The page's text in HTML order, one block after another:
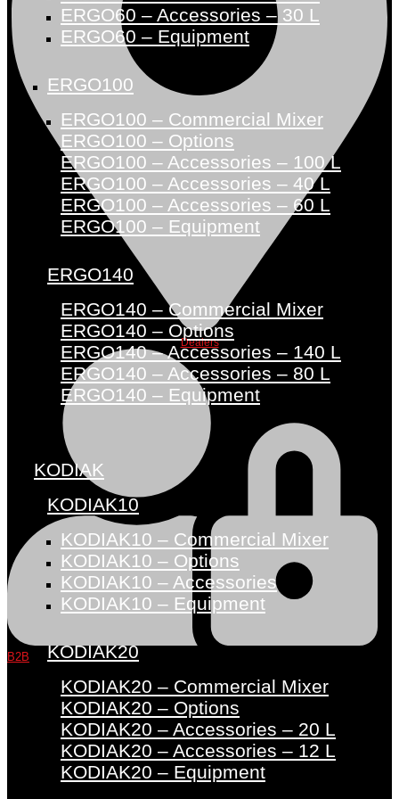
Dealers
B2B
ERGO60 – Accessories – 30 L
ERGO60 – Equipment
ERGO100
ERGO100 – Commercial Mixer
ERGO100 – Options
ERGO100 – Accessories – 100 L
ERGO100 – Accessories – 40 L
ERGO100 – Accessories – 60 L
ERGO100 – Equipment
ERGO140
ERGO140 – Commercial Mixer
ERGO140 – Options
ERGO140 – Accessories – 140 L
ERGO140 – Accessories – 80 L
ERGO140 – Equipment
KODIAK
KODIAK10
KODIAK10 – Commercial Mixer
KODIAK10 – Options
KODIAK10 – Accessories
KODIAK10 – Equipment
KODIAK20
KODIAK20 – Commercial Mixer
KODIAK20 – Options
KODIAK20 – Accessories – 20 L
KODIAK20 – Accessories – 12 L
KODIAK20 – Equipment